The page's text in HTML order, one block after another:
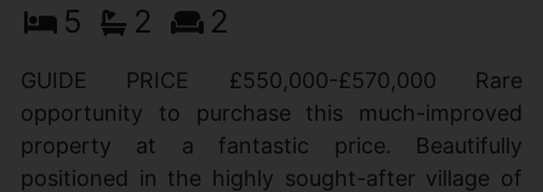
5 2 2
GUIDE PRICE £550,000-£570,000 Rare
opportunity to purchase this much-improved
property at a fantastic price. Beautifully
positioned in the highly sought-after village of